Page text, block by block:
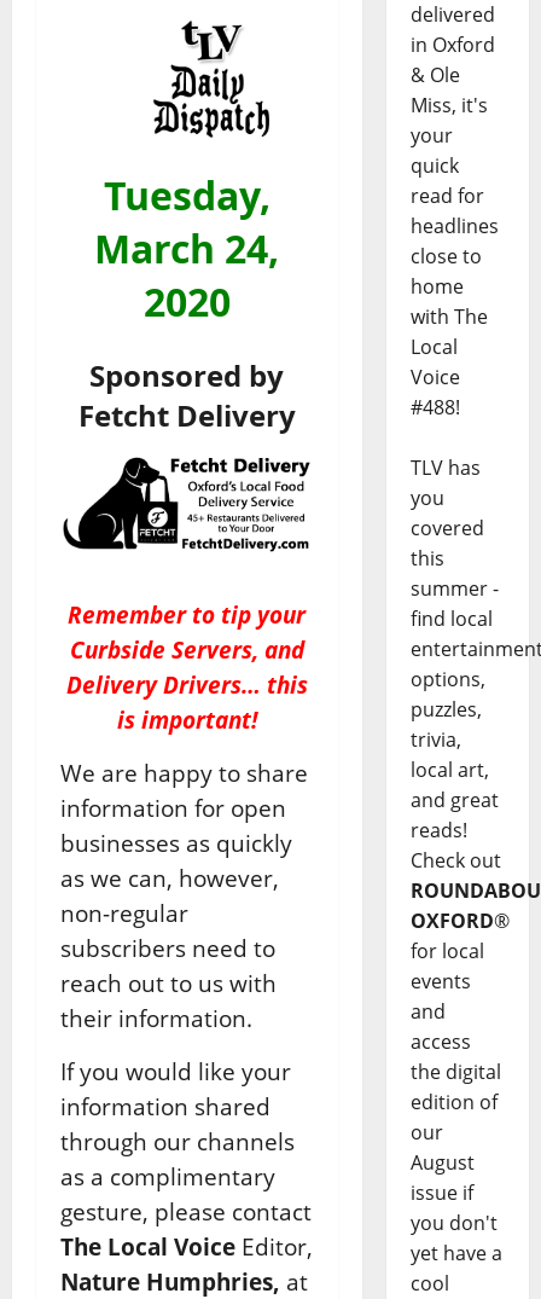
Tuesday,
March 24,
2020
Sponsored by
Fetcht Delivery
Remember to tip your
Curbside Servers, and
Delivery Drivers… this
is important!
We are happy to share
information for open
businesses as quickly
as we can, however,
non-regular
subscribers need to
reach out to us with
their information.
If you would like your
information shared
through our channels
as a complimentary
gesture, please contact
The Local Voice Editor,
Nature Humphries, at
delivered
in Oxford
& Ole
Miss, it's
your
quick
read for
headlines
close to
home
with The
Local
Voice
#488!
TLV has
you
covered
this
summer -
find local
options,
puzzles,
trivia,
local art,
and great
reads!
Check out
OXFORD®
for local
events
and
access
the digital
edition of
our
August
issue if
you don't
yet have a
cool